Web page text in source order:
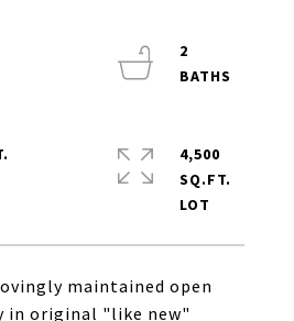
maintained open
in original "like new"
2
4,500
SQ.FT.